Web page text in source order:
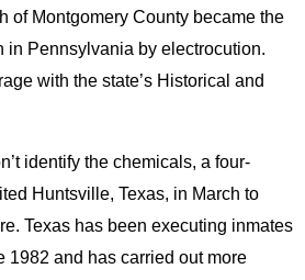
of Montgomery County became the
in Pennsylvania by electrocution.
with the state’s Historical and
identify the chemicals, a four-
Huntsville, Texas, in March to
Texas has been executing inmates
1982 and has carried out more